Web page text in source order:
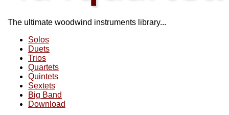
The ultimate woodwind instruments library...
Solos
Duets
Trios
Quartets
Quintets
Sextets
Big Band
Download